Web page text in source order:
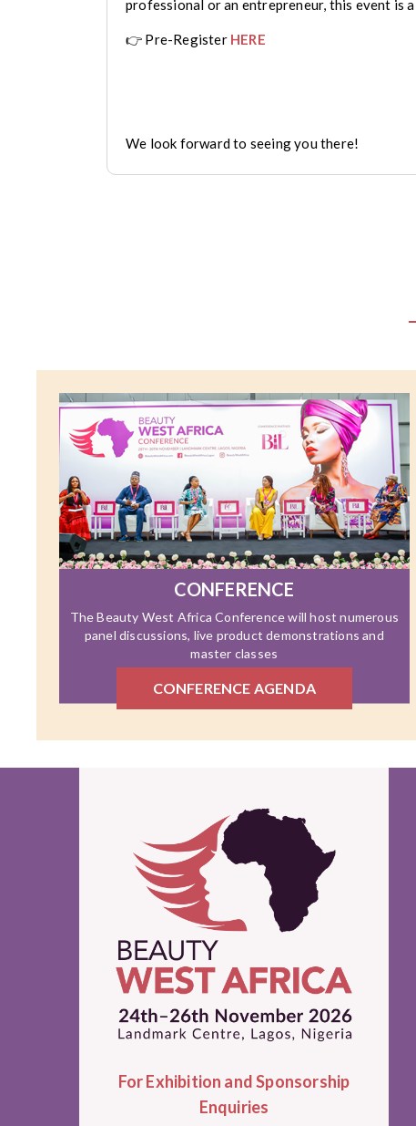
professional or an entrepreneur, this event is
👉 Pre-Register HERE
We look forward to seeing you there!
CONFERENCE
The Beauty West Africa Conference will host numerous
panel discussions, live product demonstrations and
master classes
CONFERENCE AGENDA
For Exhibition and Sponsorship
Enquiries